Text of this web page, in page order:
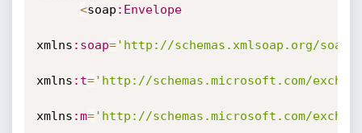
<soap :Envelope
xmlns :soap='http://schemas.xmlsoap.org/soap/
xmlns :t='http://schemas.microsoft.com/
xmlns :m='http://schemas.microsoft.com/